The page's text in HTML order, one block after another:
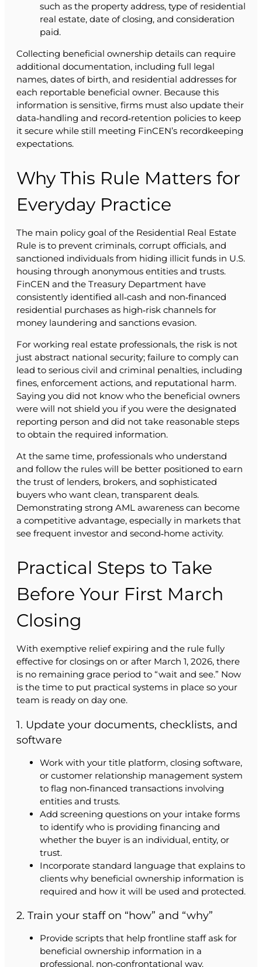
such as the property address, type of residential
real estate, date of closing, and consideration
paid.
Collecting beneficial ownership details can require
additional documentation, including full legal
names, dates of birth, and residential addresses for
each reportable beneficial owner. Because this
information is sensitive, firms must also update their
data‑handling and record‑retention policies to keep
it secure while still meeting FinCEN’s recordkeeping
expectations.
Why This Rule Matters for
Everyday Practice
The main policy goal of the Residential Real Estate
Rule is to prevent criminals, corrupt officials, and
sanctioned individuals from hiding illicit funds in U.S.
housing through anonymous entities and trusts.
FinCEN and the Treasury Department have
consistently identified all‑cash and non‑financed
residential purchases as high‑risk channels for
money laundering and sanctions evasion.
For working real estate professionals, the risk is not
just abstract national security; failure to comply can
lead to serious civil and criminal penalties, including
fines, enforcement actions, and reputational harm.
Saying you did not know who the beneficial owners
were will not shield you if you were the designated
reporting person and did not take reasonable steps
to obtain the required information.
At the same time, professionals who understand
and follow the rules will be better positioned to earn
the trust of lenders, brokers, and sophisticated
buyers who want clean, transparent deals.
Demonstrating strong AML awareness can become
a competitive advantage, especially in markets that
see frequent investor and second‑home activity.
Practical Steps to Take
Before Your First March
Closing
With exemptive relief expiring and the rule fully
effective for closings on or after March 1, 2026, there
is no remaining grace period to “wait and see.” Now
is the time to put practical systems in place so your
team is ready on day one.
1. Update your documents, checklists, and
software
Work with your title platform, closing software,
or customer relationship management system
to flag non‑financed transactions involving
entities and trusts.
Add screening questions on your intake forms
to identify who is providing financing and
whether the buyer is an individual, entity, or
trust.
Incorporate standard language that explains to
clients why beneficial ownership information is
required and how it will be used and protected.
2. Train your staff on “how” and “why”
Provide scripts that help frontline staff ask for
beneficial ownership information in a
professional, non‑confrontational way.